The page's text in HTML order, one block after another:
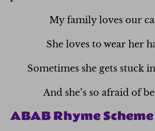
My family loves our
She loves to wear her
Sometimes she gets stuck
And she’s so afraid of
ABAB Rhyme Scheme